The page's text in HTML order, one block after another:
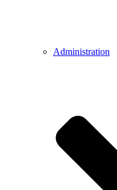
Administration